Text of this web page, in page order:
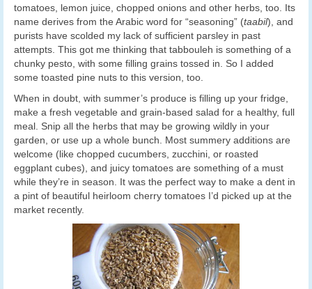
tomatoes, lemon juice, chopped onions and other herbs, too. Its
name derives from the Arabic word for “seasoning” (taabil), and
purists have scolded my lack of sufficient parsley in past
attempts. This got me thinking that tabbouleh is something of a
chunky pesto, with some filling grains tossed in. So I added
some toasted pine nuts to this version, too.
When in doubt, with summer’s produce is filling up your fridge,
make a fresh vegetable and grain-based salad for a healthy, full
meal. Snip all the herbs that may be growing wildly in your
garden, or use up a whole bunch. Most summery additions are
welcome (like chopped cucumbers, zucchini, or roasted
eggplant cubes), and juicy tomatoes are something of a must
while they’re in season. It was the perfect way to make a dent in
a pint of beautiful heirloom cherry tomatoes I’d picked up at the
market recently.